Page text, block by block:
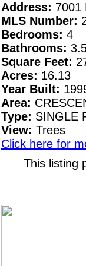
Address: 7001
MLS Number:
Bedrooms: 4
Bathrooms:
Square Feet:
Acres: 16.13
Year Built:
Area:
Type: SINGLE
View: Trees
Click here for
This listing